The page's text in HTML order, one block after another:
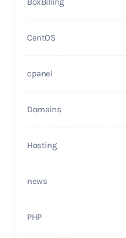
CentOS
cpanel
Domains
Hosting
news
PHP